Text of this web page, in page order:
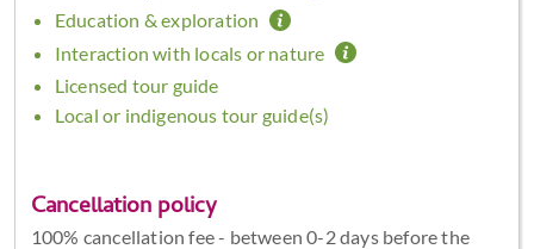
Education & exploration
Interaction with locals or nature
Licensed tour guide
Local or indigenous tour guide(s)
Cancellation policy
100% cancellation fee - between 0-2 days before the